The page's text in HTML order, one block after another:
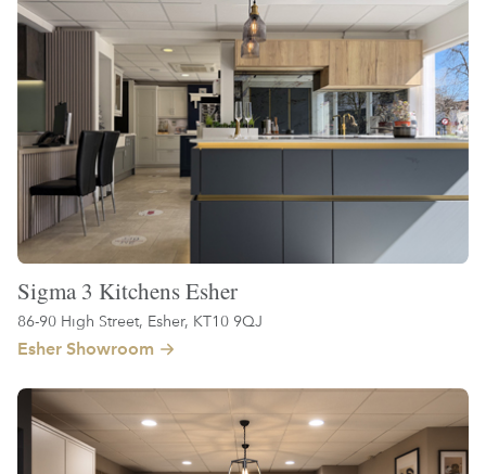
Sigma 3 Kitchens Esher
86-90 High Street, Esher, KT10 9QJ
Esher Showroom